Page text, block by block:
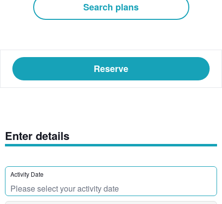
Search plans
Reserve
Enter details
Activity Date